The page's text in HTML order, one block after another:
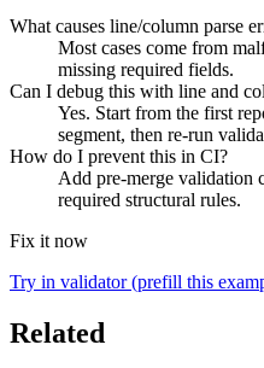
What causes line/column parse
Most cases come from
missing required fields.
Can I debug this with line and
Yes. Start from the first
segment, then re-run
How do I prevent this in CI?
Add pre-merge validation
required structural rules.
Fix it now
Try in validator (prefill this
Related